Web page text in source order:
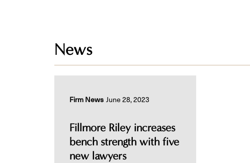
News
Firm News June 28, 2023
Fillmore Riley increases
bench strength with five
new lawyers